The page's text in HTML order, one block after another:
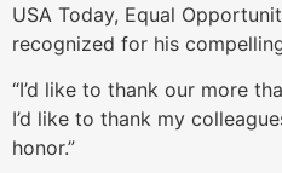
USA Today, Equal
recognized for his
“I’d like to thank our more
I’d like to thank my
honor.”